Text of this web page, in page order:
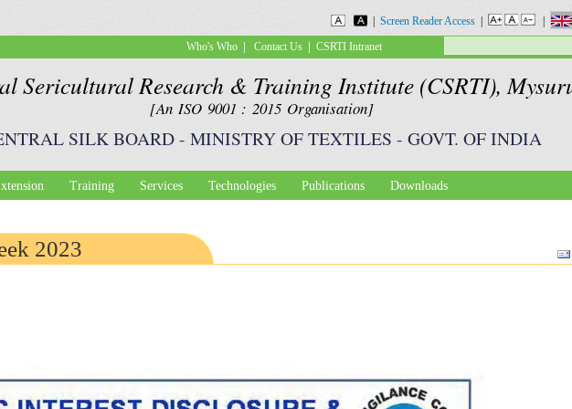
Screen Reader Access
Sericultural Research & Training Institute (CSRTI),
[An ISO 9001 : 2015 Organisation]
SILK BOARD- MINISTRY OF TEXTILES - GOVT. OF INDIA
Who's Who | Contact Us | CSRTI Intranet
Search form
Training Services Technologies Publications Downloads
2023